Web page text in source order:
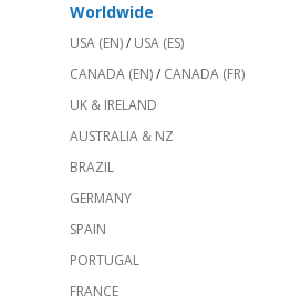
Worldwide
USA (EN)/ USA (ES)
CANADA (EN)/ CANADA (FR)
UK & IRELAND
AUSTRALIA & NZ
BRAZIL
GERMANY
SPAIN
PORTUGAL
FRANCE